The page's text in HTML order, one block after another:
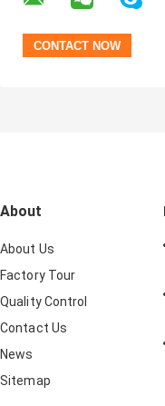
About
About Us
Factory Tour
Quality Control
Contact Us
News
Sitemap